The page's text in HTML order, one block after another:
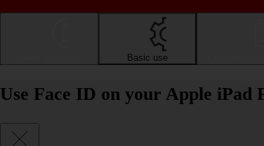
Basic use
Use Face ID on your Apple iPad